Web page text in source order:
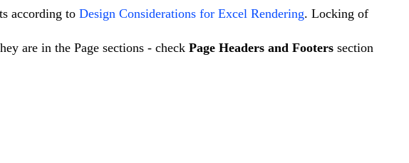
according to Design Considerations for Excel Rendering. Locking of
are in the Page sections - check Page Headers and Footers section